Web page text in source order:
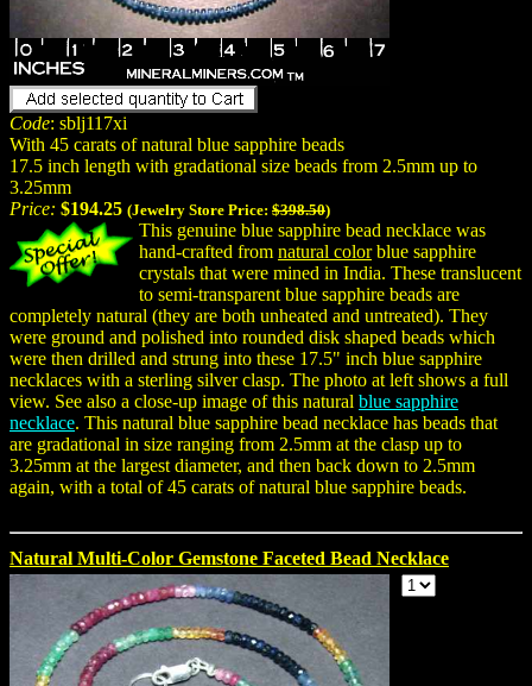
Code: sblj117xi
With 45 carats of natural blue sapphire beads
17.5 inch length with gradational size beads from 2.5mm up to
3.25mm
Price: $194.25 (Jewelry Store Price: $398.50)
This genuine blue sapphire bead necklace was
hand-crafted from natural colorblue sapphire
crystals that were mined in India. These translucent
to semi-transparent blue sapphire beads are
completely natural (they are both unheated and untreated). They
were ground and polished into rounded disk shaped beads which
were then drilled and strung into these 17.5" inch blue sapphire
necklaces with a sterling silver clasp. The photo at left shows a full
view. See also a close-up image of this natural blue sapphire
necklace. This natural blue sapphire bead necklace has beads that
are gradational in size ranging from 2.5mm at the clasp up to
3.25mm at the largest diameter, and then back down to 2.5mm
again, with a total of 45 carats of natural blue sapphire beads.
Natural Multi-Color Gemstone Faceted Bead Necklace